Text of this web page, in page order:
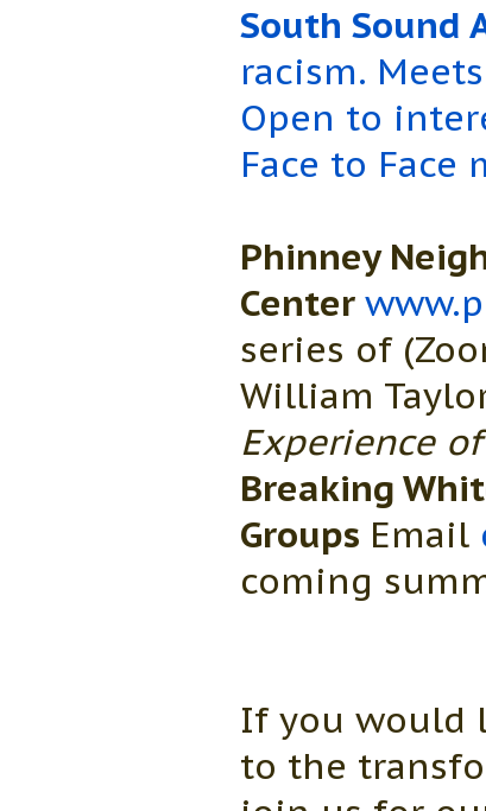
South Sound
racism.
Open to
Face to Face
Phinney
Center
series of
William
Experience
Breaking
Groups Email
coming
If you would
to the